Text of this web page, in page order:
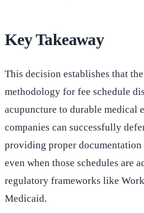
Key Takeaway
This decision establishes that
methodology for fee schedule
acupuncture to durable medical
companies can successfully
providing proper
even when those schedules are
regulatory frameworks like
Medicaid.